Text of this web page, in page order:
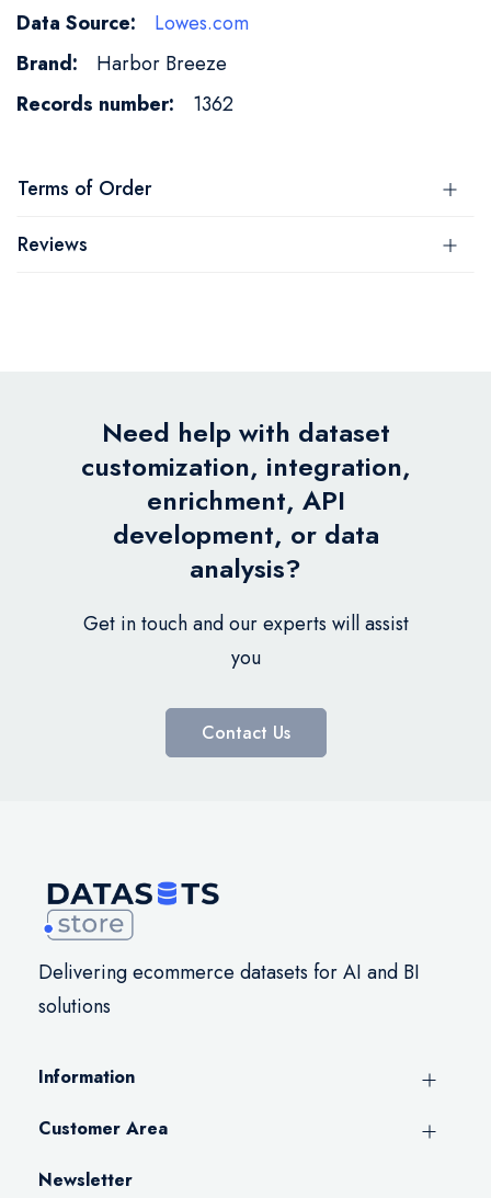
Information
Lowes.com
Harbor Breeze
1362
Terms of Order
Reviews
Need help with dataset
customization, integration,
enrichment, API
development, or data
analysis?
Get in touch and our experts will assist
you
Contact Us
Delivering ecommerce datasets for AI and BI
solutions
Information
Customer Area
Newsletter